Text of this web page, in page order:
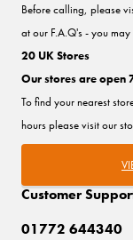
Customer
01772 644340
Before calling, please
at our F.A.Q's - you
20 UK Stores
Our stores are open
To find your nearest
hours please visit our